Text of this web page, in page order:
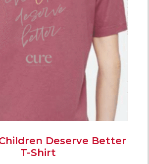
Deserve Better
T-Shirt